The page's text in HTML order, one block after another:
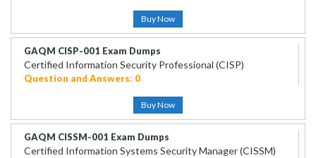
Buy Now
GAQM CISP-001 Exam Dumps
Certified Information Security Professional (CISP)
Question and Answers: 0
Buy Now
GAQM CISSM-001 Exam Dumps
Certified Information Systems Security Manager (CISSM)